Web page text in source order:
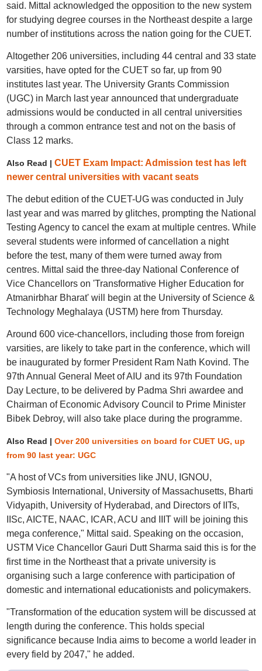
said. Mittal acknowledged the opposition to the new system
for studying degree courses in the Northeast despite a large
number of institutions across the nation going for the CUET.
Altogether 206 universities, including 44 central and 33 state
varsities, have opted for the CUET so far, up from 90
institutes last year. The University Grants Commission
(UGC) in March last year announced that undergraduate
admissions would be conducted in all central universities
through a common entrance test and not on the basis of
Class 12 marks.
Also Read | CUET Exam Impact: Admission test has left
newer central universities with vacant seats
The debut edition of the CUET-UG was conducted in July
last year and was marred by glitches, prompting the National
Testing Agency to cancel the exam at multiple centres. While
several students were informed of cancellation a night
before the test, many of them were turned away from
centres. Mittal said the three-day National Conference of
Vice Chancellors on 'Transformative Higher Education for
Atmanirbhar Bharat' will begin at the University of Science &
Technology Meghalaya (USTM) here from Thursday.
Around 600 vice-chancellors, including those from foreign
varsities, are likely to take part in the conference, which will
be inaugurated by former President Ram Nath Kovind. The
97th Annual General Meet of AIU and its 97th Foundation
Day Lecture, to be delivered by Padma Shri awardee and
Chairman of Economic Advisory Council to Prime Minister
Bibek Debroy, will also take place during the programme.
Also Read | Over 200 universities on board for CUET UG, up
from 90 last year: UGC
"A host of VCs from universities like JNU, IGNOU,
Symbiosis International, University of Massachusetts, Bharti
Vidyapith, University of Hyderabad, and Directors of IITs,
IISc, AICTE, NAAC, ICAR, ACU and IIIT will be joining this
mega conference," Mittal said. Speaking on the occasion,
USTM Vice Chancellor Gauri Dutt Sharma said this is for the
first time in the Northeast that a private university is
organising such a large conference with participation of
domestic and international educationists and policymakers.
"Transformation of the education system will be discussed at
length during the conference. This holds special
significance because India aims to become a world leader in
every field by 2047," he added.